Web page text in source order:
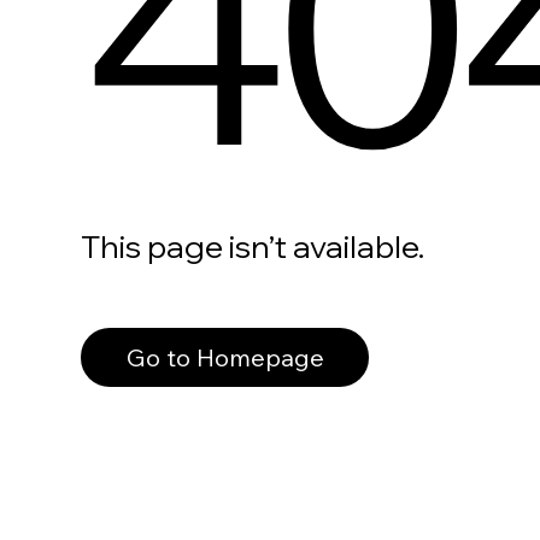
This page isn’t available.
Go to Homepage